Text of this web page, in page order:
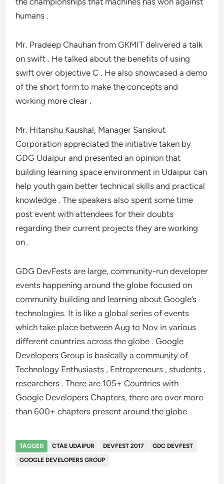
humans .
Mr. Pradeep Chauhan from GKMIT delivered a talk
on swift . He talked about the benefits of using
swift over objective C . He also showcased a demo
of the short form to make the concepts and
working more clear .
Mr. Hitanshu Kaushal, Manager Sanskrut
Corporation appreciated the initiative taken by
GDG Udaipur and presented an opinion that
building learning space environment in Udaipur can
help youth gain better technical skills and practical
knowledge . The speakers also spent some time
post event with attendees for their doubts
regarding their current projects they are working
on .
GDG DevFests are large, community-run developer
events happening around the globe focused on
community building and learning about Google’s
technologies. It is like a global series of events
which take place between Aug to Nov in various
different countries across the globe .Google
Developers Group is basically a community of
Technology Enthusiasts , Entrepreneurs , students ,
researchers . There are 105+ Countries with
Google Developers Chapters, there are over more
than 600+ chapters present around the globe .
TAGGED CTAE UDAIPUR DEVFEST 2017
GDC DEVFEST
GOOGLE DEVELOPERS GROUP